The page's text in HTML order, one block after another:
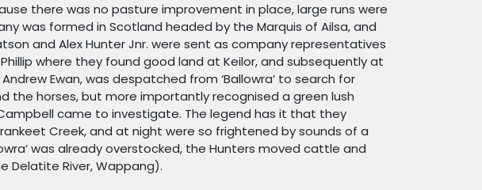
there was no pasture improvement in place, large runs were
was formed in Scotland headed by the Marquis of Ailsa, and
and Alex Hunter Jnr. were sent as company representatives
where they found good land at Keilor, and subsequently at
Ewan, was despatched from ‘Ballowra’ to search for
the horses, but more importantly recognised a green lush
came to investigate. The legend has it that they
Creek, and at night were so frightened by sounds of a
was already overstocked, the Hunters moved cattle and
Delatite River, Wappang).